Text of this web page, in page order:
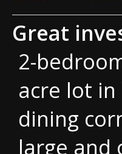
Great
2-
acre lot in
dining
large and